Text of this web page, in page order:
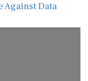
Against Data